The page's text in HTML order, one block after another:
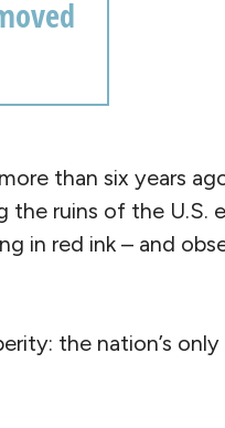
than six years
the ruins of the U.S.
in red ink – and
the nation’s